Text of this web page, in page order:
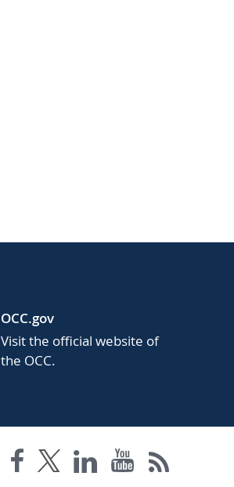
OCC.gov
Visit the official website of
the OCC.